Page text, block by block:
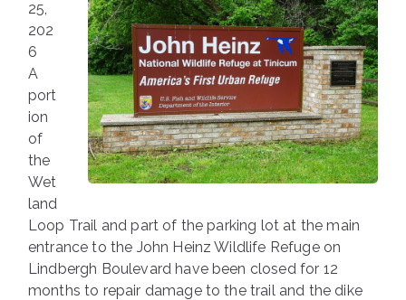
25,
202
6
A
port
ion
of
the
Wet
land
Loop Trail and part of the parking lot at the main
entrance to the John Heinz Wildlife Refuge on
Lindbergh Boulevard have been closed for 12
months to repair damage to the trail and the dike